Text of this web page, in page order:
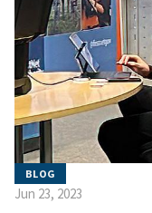
BLOG
Jun 23, 2023